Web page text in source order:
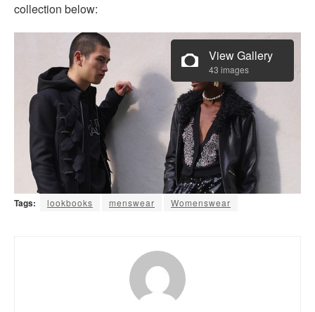
collection below:
View Gallery
43 images
Tags: lookbooks menswear Womenswear